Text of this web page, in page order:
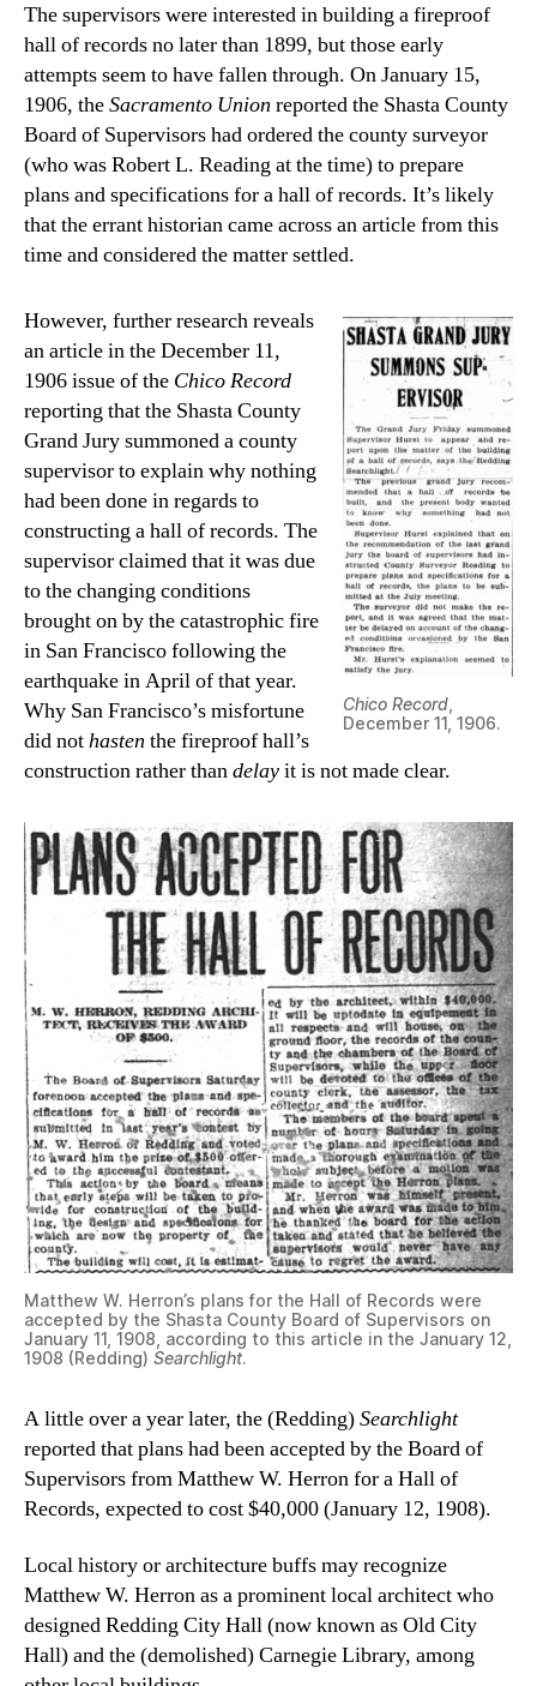
The supervisors were interested in building a fireproof
hall of records no later than 1899, but those early
attempts seem to have fallen through. On January 15,
1906, theSacramento Union reported the Shasta County
Board of Supervisors had ordered the county surveyor
(who was Robert L. Reading at the time) to prepare
plans and specifications for a hall of records. It’s likely
that the errant historian came across an article from this
time and considered the matter settled.
Chico Record
December 11, 1906.
However, further research reveals
an article in the December 11,
1906 issue of the Chico Record
reporting that the Shasta County
Grand Jury summoned a county
supervisor to explain why nothing
had been done in regards to
constructing a hall of records. The
supervisor claimed that it was due
to the changing conditions
brought on by the catastrophic fire
in San Francisco following the
earthquake in April of that year.
Why San Francisco’s misfortune
did nothasten the fireproof hall’s
construction rather thandelayit is not made clear.
Matthew W. Herron’s plans for the Hall of Records were
accepted by the Shasta County Board of Supervisors on
January 11, 1908, according to this article in the January 12,
1908 (Redding) Searchlight.
A little over a year later, the (Redding)Searchlight
reported that plans had been accepted by the Board of
Supervisors from Matthew W. Herron for a Hall of
Records, expected to cost $40,000 (January 12, 1908).
Local history or architecture buffs may recognize
Matthew W. Herron as a prominent local architect who
designed Redding City Hall (now known as Old City
Hall) and the (demolished) Carnegie Library, among